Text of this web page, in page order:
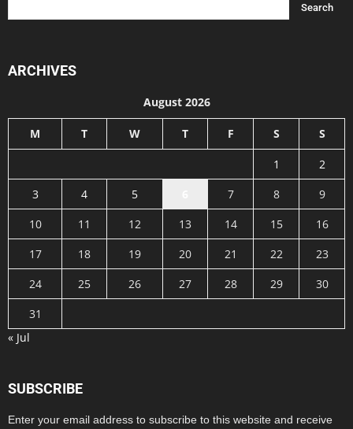
ARCHIVES
August 2026
M T W T F S S
1
2
3
4 5 7 8
9
10
11 12 13 14 15
16
17
18 19 20 21 22
23
24
25 26 27 28 29
30
31
« Jul
SUBSCRIBE
Enter your email address to subscribe to this website and receive